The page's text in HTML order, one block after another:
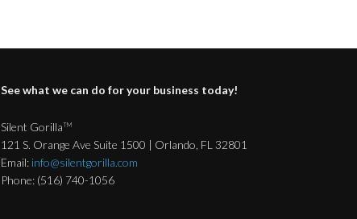
See what we can do for your business today!
Silent GorillaTM
121 S. Orange Ave Suite 1500 | Orlando, FL 32801
Email: info@silentgorilla.com
Phone: (516) 740-1056